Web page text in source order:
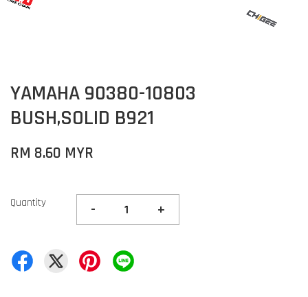
YAMAHA 90380-10803
BUSH,SOLID B921
RM 8.60 MYR
Quantity - +